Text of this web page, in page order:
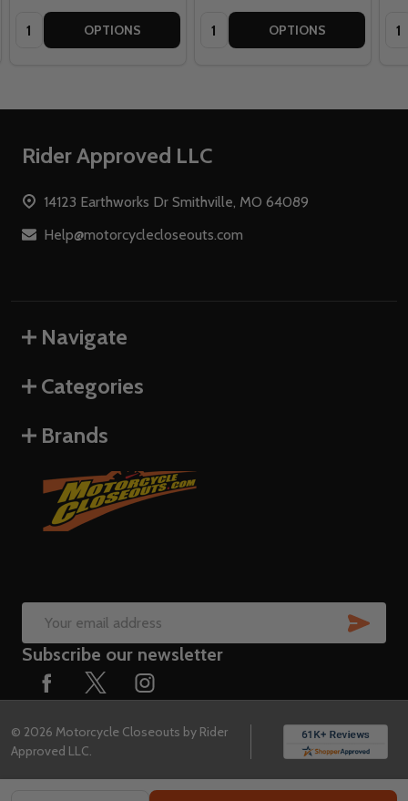
Quantity: OPTIONS Quantity: OPTIONS
Footer
Rider Approved LLC
14123 Earthworks Dr Smithville, MO 64089
Help@motorcyclecloseouts.com
Navigate
Categories
Brands
Email
Address
Subscribe our newsletter
© 2026 Motorcycle Closeouts by Rider
Approved LLC.